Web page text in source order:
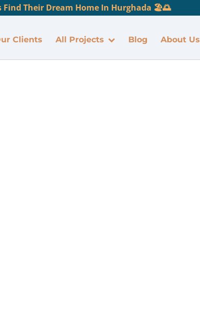
Find Their Dream Home In Hurghada 🏖️🌅
Clients All Projects Blog About Us